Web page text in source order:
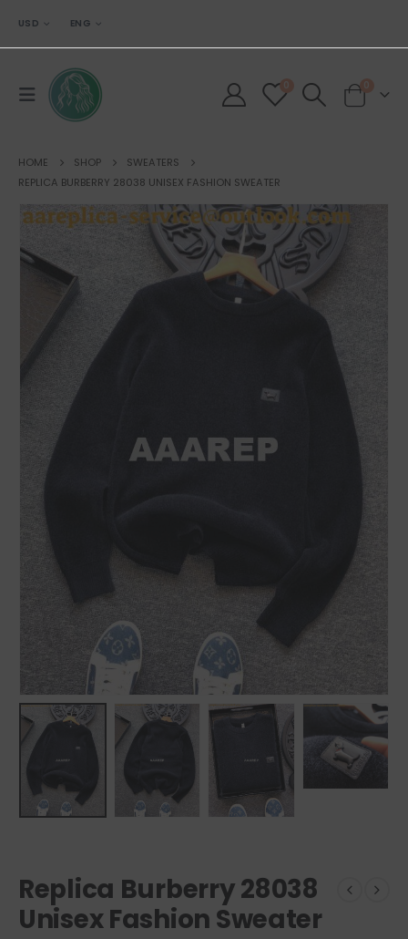
USD ENG
0 0
HOME SHOP
SWEATERS
REPLICA BURBERRY 28038 UNISEX FASHION SWEATER
Replica Burberry 28038
Unisex Fashion Sweater